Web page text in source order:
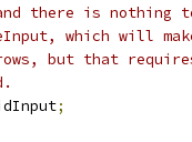
there is nothing
which will
but that
;